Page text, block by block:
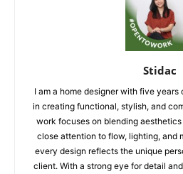
Stidac
I am a home designer with five
in creating functional, stylish, and
work focuses on blending
close attention to flow, lighting,
every design reflects the unique
client. With a strong eye for detail